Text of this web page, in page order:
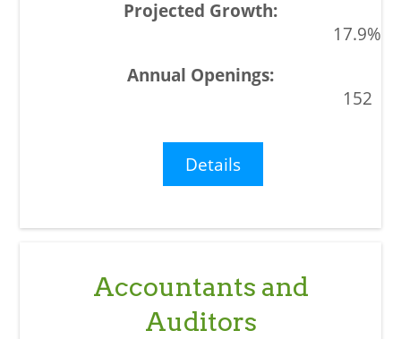
17.9%
152
Details
Accountants and
Auditors